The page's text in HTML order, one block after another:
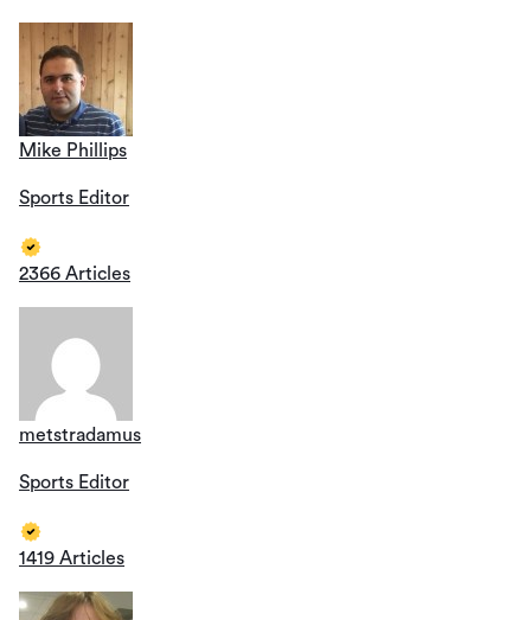
Mike Phillips
Sports Editor
2366 Articles
metstradamus
Sports Editor
1419 Articles